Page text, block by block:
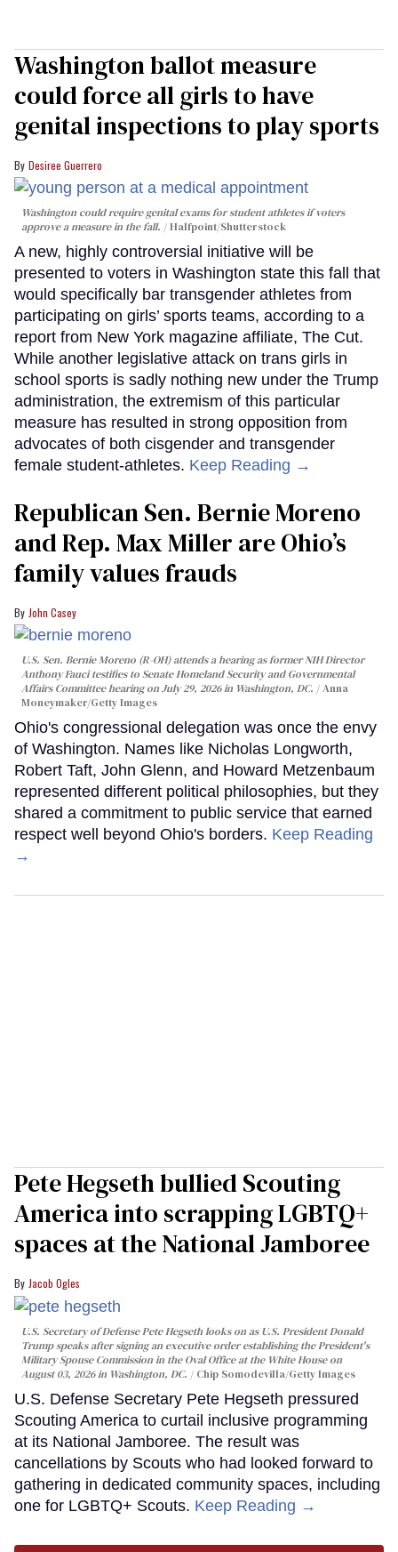
Washington ballot measure
could force all girls to have
genital inspections to play sports
Desiree Guerrero
Washington could require genital exams for student athletes if voters
approve a measure in the fall.
Halfpoint/Shutterstock
A new, highly controversial initiative will be
presented to voters in Washington state this fall that
would specifically bar transgender athletes from
participating on girls’ sports teams, according to a
report from New York magazine affiliate, The Cut.
While another legislative attack on trans girls in
school sports is sadly nothing new under the Trump
administration, the extremism of this particular
measure has resulted in strong opposition from
advocates of both cisgender and transgender
female student-athletes. Keep Reading →
Republican Sen. Bernie Moreno
and Rep. Max Miller are Ohio’s
family values frauds
John Casey
U.S. Sen. Bernie Moreno (R-OH) attends a hearing as former NIH Director
Anthony Fauci testifies to Senate Homeland Security and Governmental
Affairs Committee hearing on July 29, 2026 in Washington, DC.
Anna
Moneymaker/Getty Images
Ohio's congressional delegation was once the envy
of Washington. Names like Nicholas Longworth,
Robert Taft, John Glenn, and Howard Metzenbaum
represented different political philosophies, but they
shared a commitment to public service that earned
respect well beyond Ohio's borders. Keep Reading
→
Pete Hegseth bullied Scouting
America into scrapping LGBTQ+
spaces at the National Jamboree
Jacob Ogles
U.S. Secretary of Defense Pete Hegseth looks on as U.S. President Donald
Trump speaks after signing an executive order establishing the President's
Military Spouse Commission in the Oval Office at the White House on
August 03, 2026 in Washington, DC.
Chip Somodevilla/Getty Images
U.S. Defense Secretary Pete Hegseth pressured
Scouting America to curtail inclusive programming
at its National Jamboree. The result was
cancellations by Scouts who had looked forward to
gathering in dedicated community spaces, including
one for LGBTQ+ Scouts. Keep Reading →